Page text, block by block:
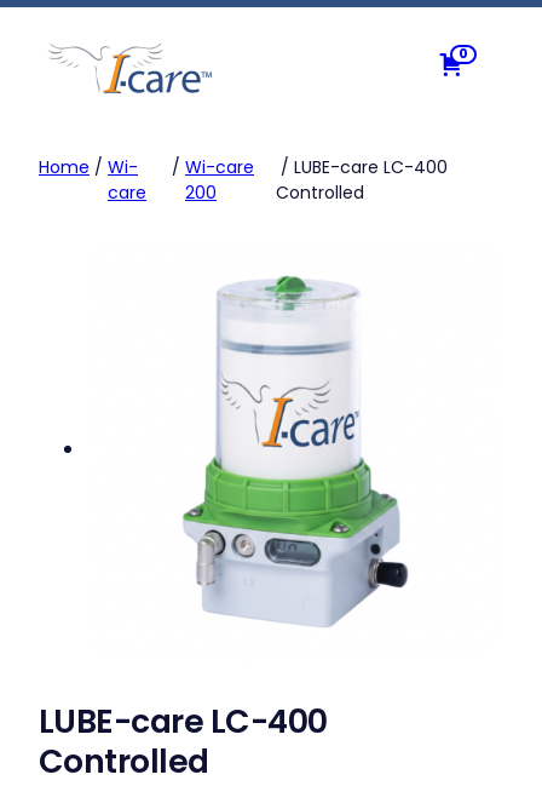
Skip
content
0
Home / Wi-
care
/ Wi-care
200
/ LUBE-care LC-400
Controlled
LUBE-care LC-400
Controlled